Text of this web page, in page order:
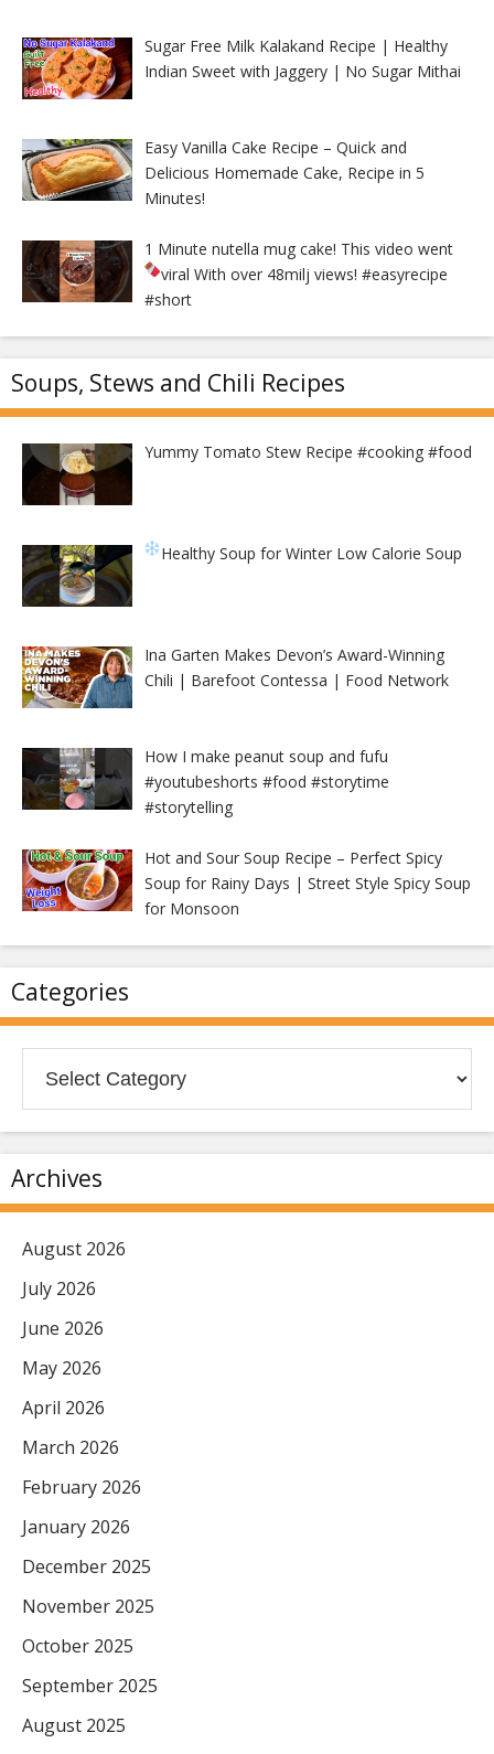
Sugar Free Milk Kalakand Recipe | Healthy
Indian Sweet with Jaggery | No Sugar Mithai
Easy Vanilla Cake Recipe – Quick and
Delicious Homemade Cake, Recipe in 5
Minutes!
1 Minute nutella mug cake! This video went
viral With over 48milj views! #easyrecipe
#short
Soups, Stews and Chili Recipes
Yummy Tomato Stew Recipe #cooking #food
Healthy Soup for Winter Low Calorie Soup
Ina Garten Makes Devon’s Award-Winning
Chili | Barefoot Contessa | Food Network
How I make peanut soup and fufu
#youtubeshorts #food #storytime
#storytelling
Hot and Sour Soup Recipe – Perfect Spicy
Soup for Rainy Days | Street Style Spicy Soup
for Monsoon
Categories
Archives
August 2026
July 2026
June 2026
May 2026
April 2026
March 2026
February 2026
January 2026
December 2025
November 2025
October 2025
September 2025
August 2025